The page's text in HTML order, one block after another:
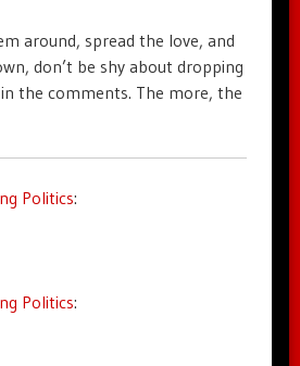
around, spread the love, and
don’t be shy about dropping
the comments. The more, the
Politics:
Politics: